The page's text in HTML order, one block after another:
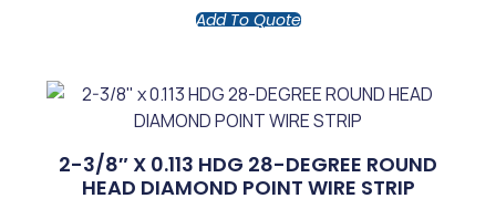
Add To Quote
2-3/8″ X 0.113 HDG 28-DEGREE ROUND
HEAD DIAMOND POINT WIRE STRIP